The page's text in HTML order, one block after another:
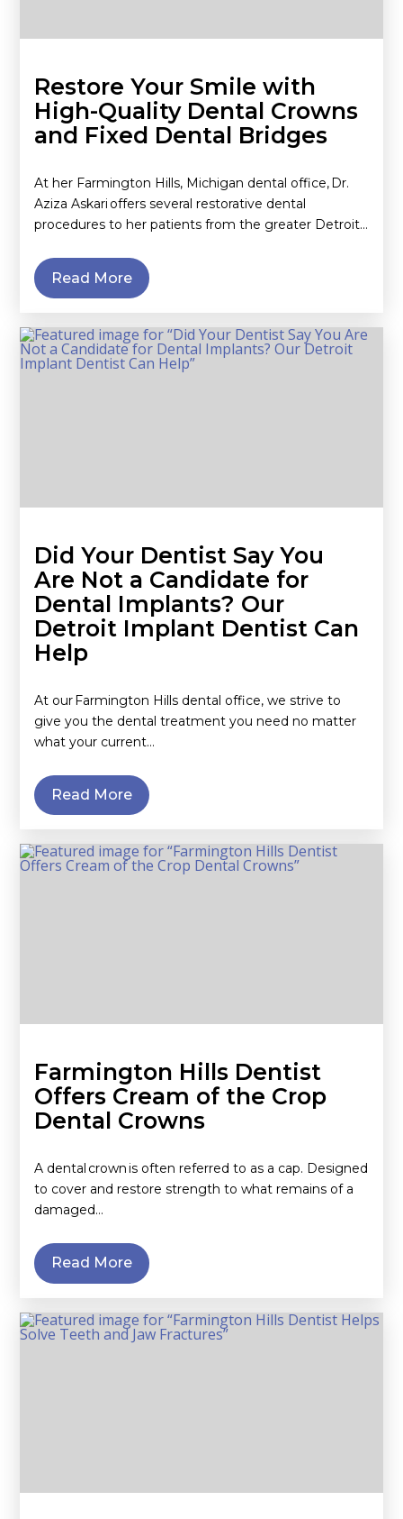
Restore Your Smile with
High-Quality Dental Crowns
and Fixed Dental Bridges
At her Farmington Hills, Michigan dental office, Dr.
Aziza Askari offers several restorative dental
procedures to her patients from the greater Detroit…
Read More
Did Your Dentist Say You
Are Not a Candidate for
Dental Implants? Our
Detroit Implant Dentist Can
Help
At our Farmington Hills dental office, we strive to
give you the dental treatment you need no matter
what your current…
Read More
Farmington Hills Dentist
Offers Cream of the Crop
Dental Crowns
A dental crown is often referred to as a cap. Designed
to cover and restore strength to what remains of a
damaged…
Read More